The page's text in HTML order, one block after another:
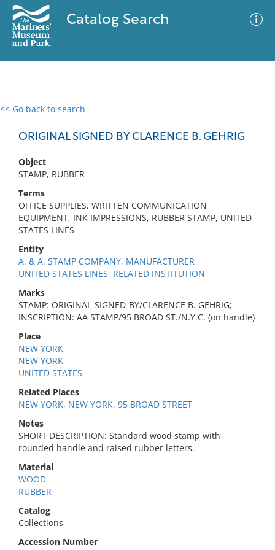
Catalog Search
<< Go back to search
ORIGINAL SIGNED BY CLARENCE B. GEHRIG
Object
STAMP, RUBBER
Terms
OFFICE SUPPLIES, WRITTEN COMMUNICATION
EQUIPMENT, INK IMPRESSIONS, RUBBER STAMP, UNITED
STATES LINES
Entity
A. & A. STAMP COMPANY, MANUFACTURER
UNITED STATES LINES, RELATED INSTITUTION
Marks
STAMP: ORIGINAL-SIGNED-BY/CLARENCE B. GEHRIG;
INSCRIPTION: AA STAMP/95 BROAD ST./N.Y.C. (on handle)
Place
NEW YORK
NEW YORK
UNITED STATES
Related Places
NEW YORK, NEW YORK, 95 BROAD STREET
Notes
SHORT DESCRIPTION: Standard wood stamp with
rounded handle and raised rubber letters.
Material
WOOD
RUBBER
Catalog
Collections
Accession Number
0 results